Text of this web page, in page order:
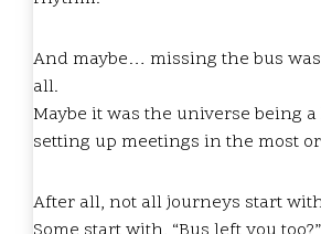
And maybe… missing the bus
all.
Maybe it was the universe being
setting up meetings in the most
After all, not all journeys start